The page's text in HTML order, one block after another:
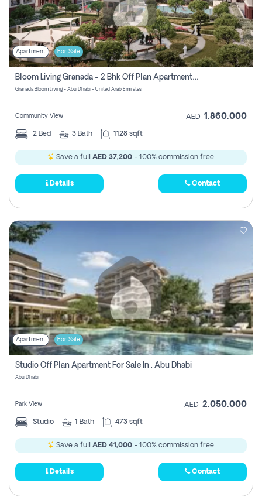
Apartment For Sale
Bloom Living Granada - 2 Bhk Off Plan Apartment For Sale In Zayed City, Abu Dhabi
Granada Bloom Living - Abu Dhabi - United Arab Emirates
Community View AED 1,860,000
2 Bed 3 Bath 1128 sqft
Save a full AED 37,200- 100% commission free.
Details Contact
Apartment For Sale
Studio Off Plan Apartment For Sale In , Abu Dhabi
Abu Dhabi
Park View AED 2,050,000
Studio 1 Bath 473 sqft
Save a full AED 41,000- 100% commission free.
Details Contact